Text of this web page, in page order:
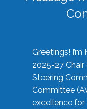
Greetings!
2025-27
Steering
Committee
excellence for